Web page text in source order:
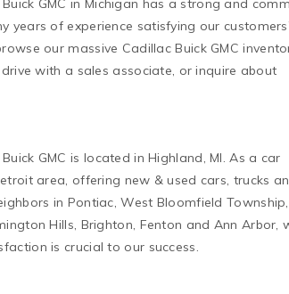
GMC in Michigan has a strong and
years of experience satisfying our customers’
our massive Cadillac Buick GMC
with a sales associate, or inquire about
GMC is located in Highland, MI. As a car
area, offering new & used cars, trucks
in Pontiac, West Bloomfield Township,
Hills, Brighton, Fenton and Ann Arbor,
is crucial to our success.